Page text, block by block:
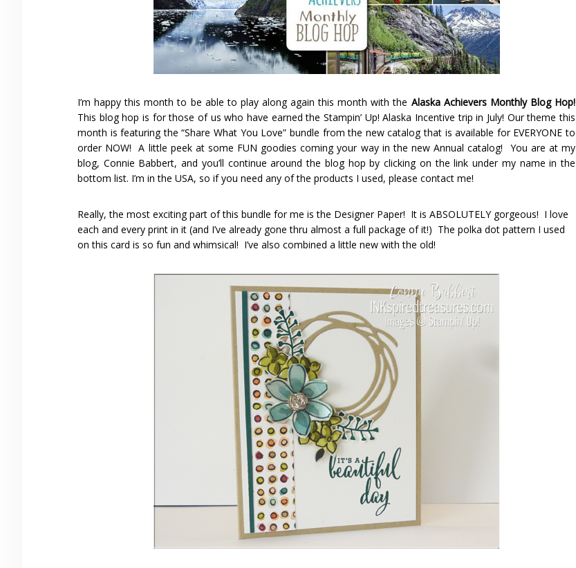
I’m happy this month to be able to play along again this month with the Alaska Achievers Monthly Blog Hop!
This blog hop is for those of us who have earned the Stampin’ Up! Alaska Incentive trip in July! Our theme this
month is featuring the “Share What You Love” bundle from the new catalog that is available for EVERYONE to
order NOW! A little peek at some FUN goodies coming your way in the new Annual catalog! You are at my
blog, Connie Babbert, and you’ll continue around the blog hop by clicking on the link under my name in the
bottom list. I’m in the USA, so if you need any of the products I used, please contact me!
Really, the most exciting part of this bundle for me is the Designer Paper! It is ABSOLUTELY gorgeous! I love
each and every print in it (and I’ve already gone thru almost a full package of it!) The polka dot pattern I used
on this card is so fun and whimsical! I’ve also combined a little new with the old!